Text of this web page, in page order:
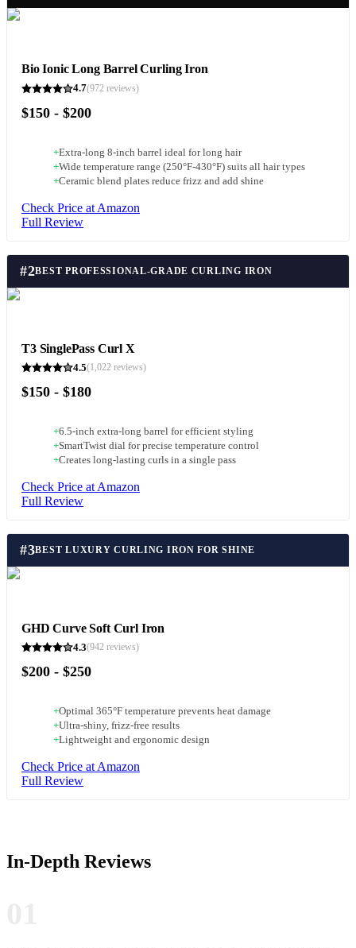
Bio Ionic Long Barrel Curling Iron
4.7(972 reviews)
$150 - $200
+Extra-long 8-inch barrel ideal for long hair
+Wide temperature range (250°F-430°F) suits all hair types
+Ceramic blend plates reduce frizz and add shine
Check Price at Amazon
Full Review
#2BEST PROFESSIONAL-GRADE CURLING IRON
T3 SinglePass Curl X
4.5(1,022 reviews)
$150 - $180
+6.5-inch extra-long barrel for efficient styling
+SmartTwist dial for precise temperature control
+Creates long-lasting curls in a single pass
Check Price at Amazon
Full Review
#3BEST LUXURY CURLING IRON FOR SHINE
GHD Curve Soft Curl Iron
4.3(942 reviews)
$200 - $250
+Optimal 365°F temperature prevents heat damage
+Ultra-shiny, frizz-free results
+Lightweight and ergonomic design
Check Price at Amazon
Full Review
In-Depth Reviews